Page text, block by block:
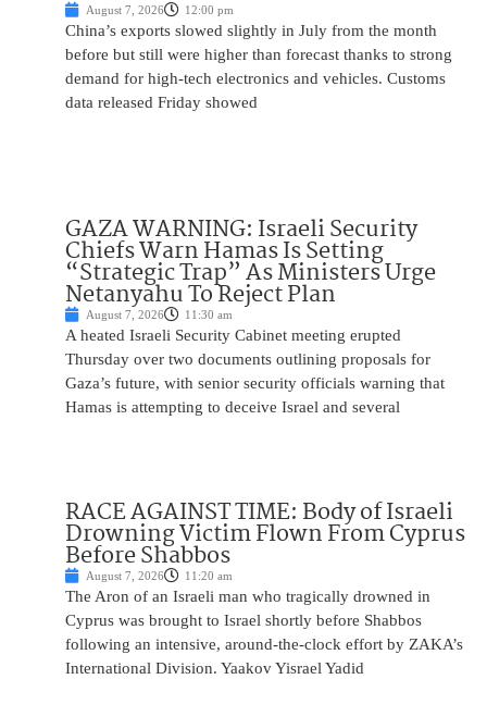
August 7, 2026 12:00 pm
China’s exports slowed slightly in July from the month
before but still were higher than forecast thanks to strong
demand for high-tech electronics and vehicles. Customs
data released Friday showed
GAZA WARNING: Israeli Security
Chiefs Warn Hamas Is Setting
“Strategic Trap” As Ministers Urge
Netanyahu To Reject Plan
August 7, 2026 11:30 am
A heated Israeli Security Cabinet meeting erupted
Thursday over two documents outlining proposals for
Gaza’s future, with senior security officials warning that
Hamas is attempting to deceive Israel and several
RACE AGAINST TIME: Body of Israeli
Drowning Victim Flown From Cyprus
Before Shabbos
August 7, 2026 11:20 am
The Aron of an Israeli man who tragically drowned in
Cyprus was brought to Israel shortly before Shabbos
following an intensive, around-the-clock effort by ZAKA’s
International Division. Yaakov Yisrael Yadid